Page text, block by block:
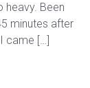
heavy. Been
minutes after
came […]